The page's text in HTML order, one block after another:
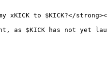
xKICK to $KICK?</
as $KICK has not yet